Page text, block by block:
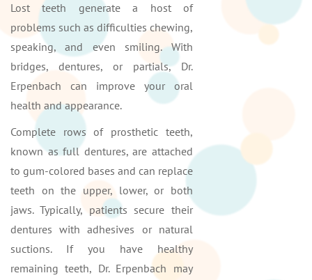
Lost teeth generate a host of
problems such as difficulties chewing,
speaking, and even smiling. With
bridges, dentures, or partials, Dr.
Erpenbach can improve your oral
health and appearance.
Complete rows of prosthetic teeth,
known as full dentures, are attached
to gum-colored bases and can replace
teeth on the upper, lower, or both
jaws. Typically, patients secure their
dentures with adhesives or natural
suctions. If you have healthy
remaining teeth, Dr. Erpenbach may